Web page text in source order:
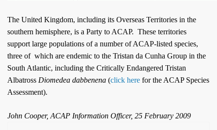
The United Kingdom, including its Overseas Territories in the
southern hemisphere, is a Party to ACAP. These territories
support large populations of a number of ACAP-listed species,
three of which are endemic to the Tristan da Cunha Group in the
South Atlantic, including the Critically Endangered Tristan
Albatross Diomedea dabbenena (click here for the ACAP Species
Assessment).
John Cooper, ACAP Information Officer, 25 February 2009